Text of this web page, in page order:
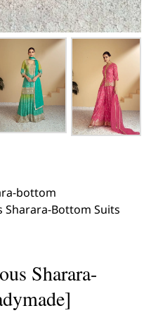
bottom
Sharara-Bottom Suits
Sharara-